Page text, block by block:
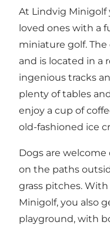
At Lindvig Minigolf
loved ones with a
miniature golf.
and is located in a
ingenious tracks
plenty of tables
enjoy a cup of
old-fashioned ice
Dogs are
on the paths
grass pitches.
Minigolf, you also
playground, with